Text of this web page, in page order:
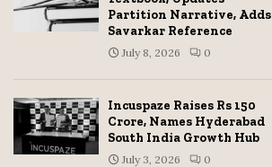
Partition Narrative, Adds
Savarkar Reference
July 8, 2026 0
Incuspaze Raises Rs 150
Crore, Names Hyderabad
South India Growth Hub
July 3, 2026 0